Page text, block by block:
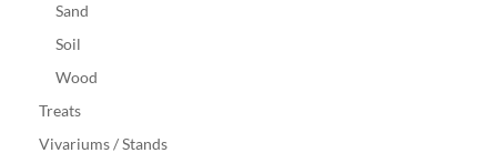
Sand
Soil
Wood
Treats
Vivariums / Stands